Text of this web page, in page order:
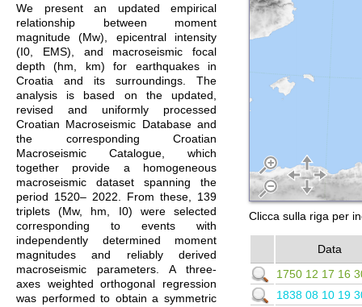
We present an updated empirical
relationship between moment
magnitude (Mw), epicentral intensity
(I0, EMS), and macroseismic focal
depth (hm, km) for earthquakes in
Croatia and its surroundings. The
analysis is based on the updated,
revised and uniformly processed
Croatian Macroseismic Database and
the corresponding Croatian
Macroseismic Catalogue, which
together provide a homogeneous
macroseismic dataset spanning the
period 1520– 2022. From these, 139
triplets (Mw, hm, I0) were selected
corresponding to events with
independently determined moment
magnitudes and reliably derived
macroseismic parameters. A three-
axes weighted orthogonal regression
was performed to obtain a symmetric
Clicca sulla riga per
Data
1750 12 17 16
1838 08 10 19